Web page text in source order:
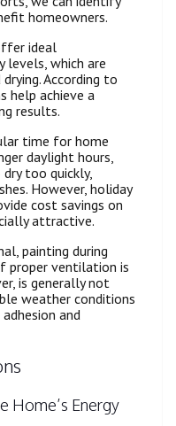
homeowners.
ideal
levels, which are
According to
help achieve a
results.
time for home
daylight hours,
too quickly,
However, holiday
cost savings on
attractive.
painting during
proper ventilation is
is generally not
weather conditions
and
Home’s Energy